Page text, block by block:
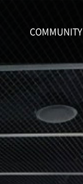
COMMUNITY